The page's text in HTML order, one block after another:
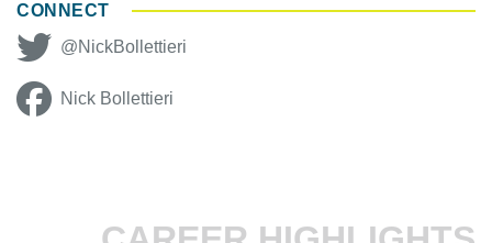
Bollettieri’s one-man promotional tennis industry got its
inaugural start as co-founder of the prestigious Port
Washington (N.Y.) Tennis Academy, a northern tennis
factory that claims Vitas Gerulaitis and
CONNECT
@NickBollettieri
Nick Bollettieri